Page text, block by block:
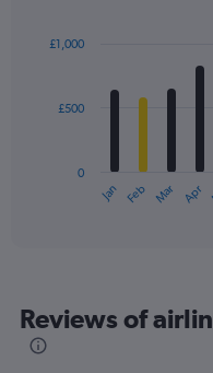
with
12
The
categories.
The
Jan Feb Mar Apr
0
£500
£1,000
Reviews of